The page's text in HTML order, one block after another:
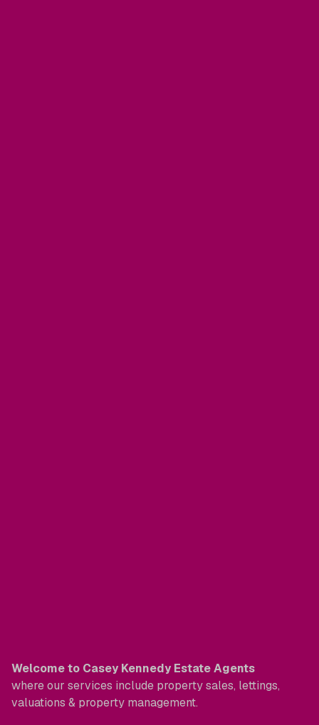
Welcome to Casey Kennedy Estate Agents
where our services include property sales, lettings,
valuations & property management.